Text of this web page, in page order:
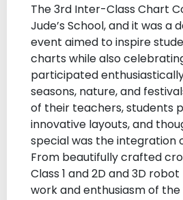
The 3rd Inter-Class Chart
Jude’s School, and it was
event aimed to inspire
charts while also
participated
seasons, nature, and
of their teachers, students
innovative layouts, and
special was the
From beautifully crafted
Class 1 and 2D and 3D
work and enthusiasm of